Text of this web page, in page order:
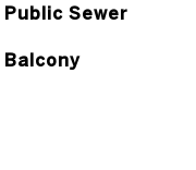
Public Sewer
Balcony